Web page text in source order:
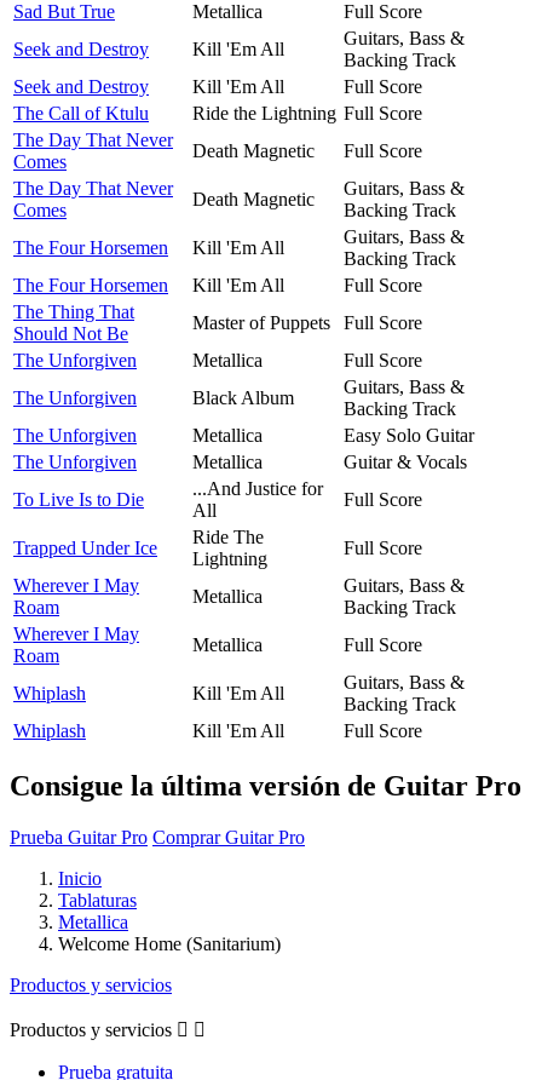
Sad But True
Metallica
Full Score
Seek and Destroy
Kill 'Em All
Guitars, Bass &
Backing Track
Seek and Destroy
Kill 'Em All
Full Score
The Call of Ktulu
Ride the Lightning Full Score
The Day That Never
Comes
Death Magnetic
Full Score
The Day That Never
Comes
Death Magnetic
Guitars, Bass &
Backing Track
The Four Horsemen
Kill 'Em All
Guitars, Bass &
Backing Track
The Four Horsemen
Kill 'Em All
Full Score
The Thing That
Should Not Be
Master of Puppets
Full Score
The Unforgiven
Metallica
Full Score
The Unforgiven
Black Album
Guitars, Bass &
Backing Track
The Unforgiven
Metallica
Easy Solo Guitar
The Unforgiven
Metallica
Guitar & Vocals
To Live Is to Die
...And Justice for
All
Full Score
Trapped Under Ice
Ride The
Lightning
Full Score
Wherever I May
Roam
Metallica
Guitars, Bass &
Backing Track
Wherever I May
Roam
Metallica Full Score
Whiplash Kill 'Em All
Guitars, Bass &
Backing Track
Whiplash
Kill 'Em All Full Score
Consigue la última versión de Guitar Pro
Prueba Guitar Pro Comprar Guitar Pro
Inicio
Tablaturas
Metallica
Welcome Home (Sanitarium)
Productos y servicios
Productos y servicios  
Prueba gratuita